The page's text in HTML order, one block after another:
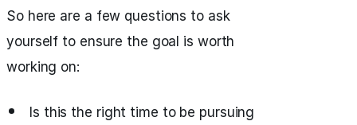
So here are a few questions to ask
yourself to ensure the goal is worth
working on:
Is this the right time to be pursuing